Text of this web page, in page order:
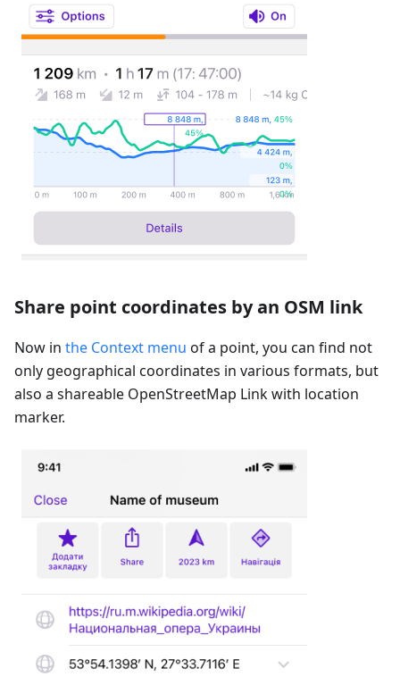
Share point coordinates by an OSM link
Now in the Context menu of a point, you can find not
only geographical coordinates in various formats, but
also a shareable OpenStreetMap Link with location
marker.